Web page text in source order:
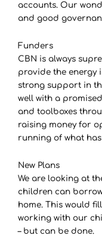
accounts. Our
and good
Funders
CBN is always
provide the energy
strong support in
well with a
and toolboxes
raising money for
running of what
New Plans
We are looking at
children can
home. This would
working with our
– but can be done.